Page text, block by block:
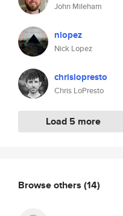
John Mileham
nlopez
Nick Lopez
chrislopresto
Chris LoPresto
Load 5 more
Browse others (14)